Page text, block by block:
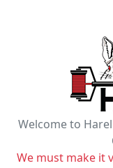
Welcome to
We must make it